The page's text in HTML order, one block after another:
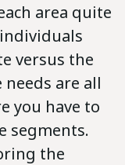
area quite
versus the
are all
you have to
segments.
the